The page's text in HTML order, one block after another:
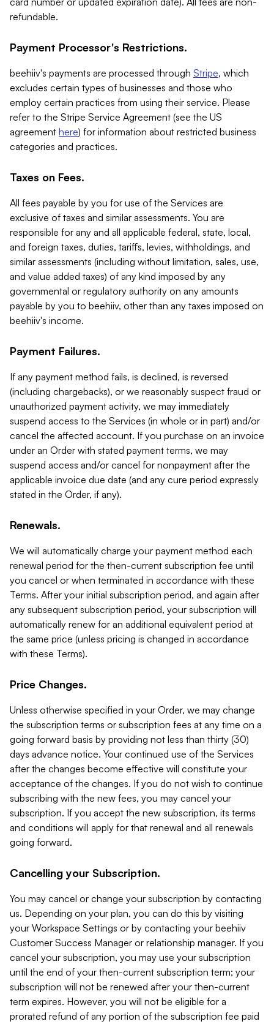
refundable.
Payment Processor's Restrictions.
beehiiv's payments are processed through Stripe, which
excludes certain types of businesses and those who
employ certain practices from using their service. Please
refer to the Stripe Service Agreement (see the US
agreement here) for information about restricted business
categories and practices.
Taxes on Fees.
All fees payable by you for use of the Services are
exclusive of taxes and similar assessments. You are
responsible for any and all applicable federal, state, local,
and foreign taxes, duties, tariffs, levies, withholdings, and
similar assessments (including without limitation, sales, use,
and value added taxes) of any kind imposed by any
governmental or regulatory authority on any amounts
payable by you to beehiiv, other than any taxes imposed on
beehiiv's income.
Payment Failures.
If any payment method fails, is declined, is reversed
(including chargebacks), or we reasonably suspect fraud or
unauthorized payment activity, we may immediately
suspend access to the Services (in whole or in part) and/or
cancel the affected account. If you purchase on an invoice
under an Order with stated payment terms, we may
suspend access and/or cancel for nonpayment after the
applicable invoice due date (and any cure period expressly
stated in the Order, if any).
Renewals.
We will automatically charge your payment method each
renewal period for the then-current subscription fee until
you cancel or when terminated in accordance with these
Terms. After your initial subscription period, and again after
any subsequent subscription period, your subscription will
automatically renew for an additional equivalent period at
the same price (unless pricing is changed in accordance
with these Terms).
Price Changes.
Unless otherwise specified in your Order, we may change
the subscription terms or subscription fees at any time on a
going forward basis by providing not less than thirty (30)
days advance notice. Your continued use of the Services
after the changes become effective will constitute your
acceptance of the changes. If you do not wish to continue
subscribing with the new fees, you may cancel your
subscription. If you accept the new subscription, its terms
and conditions will apply for that renewal and all renewals
going forward.
Cancelling your Subscription.
You may cancel or change your subscription by contacting
us. Depending on your plan, you can do this by visiting
your Workspace Settings or by contacting your beehiiv
Customer Success Manager or relationship manager. If you
cancel your subscription, you may use your subscription
until the end of your then-current subscription term; your
subscription will not be renewed after your then-current
term expires. However, you will not be eligible for a
prorated refund of any portion of the subscription fee paid